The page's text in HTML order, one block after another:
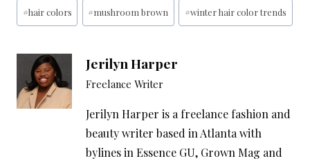
#hair colors #mushroom brown #winter hair color trends
Jerilyn Harper
Freelance Writer
Jerilyn Harper is a freelance fashion and
beauty writer based in Atlanta with
bylines in Essence GU, Grown Mag and